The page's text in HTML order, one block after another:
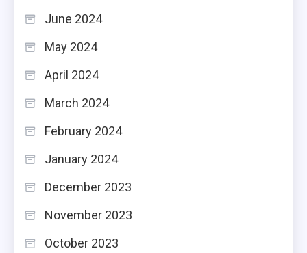
June 2024
May 2024
April 2024
March 2024
February 2024
January 2024
December 2023
November 2023
October 2023